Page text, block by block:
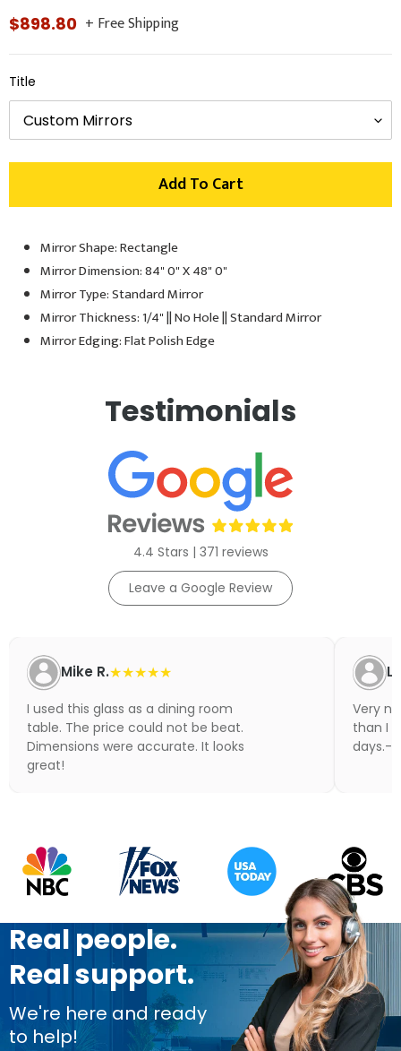
Regular
$898.80 + Free Shipping
Title
Add To Cart
Adding
product
cart
Mirror Shape: Rectangle
Mirror Dimension: 84" 0" X 48" 0"
Mirror Type: Standard Mirror
Mirror Thickness: 1/4" || No Hole || Standard Mirror
Mirror Edging: Flat Polish Edge
Testimonials
4.4 Stars | 371 reviews
Leave a Google Review
Mike R.★★★★★
I used this glass as a dining room
table. The price could not be beat.
Dimensions were accurate. It looks
great!
Very
than I
days.-
Real people.
Real support.
We're here and ready
to help!